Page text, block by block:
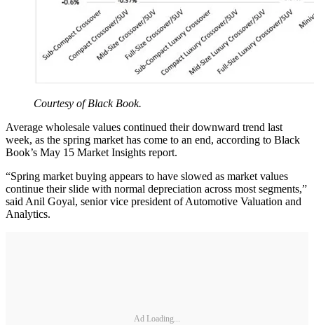
Courtesy of Black Book.
Average wholesale values continued their downward trend last
week, as the spring market has come to an end, according to Black
Book’s May 15 Market Insights report.
“Spring market buying appears to have slowed as market values
continue their slide with normal depreciation across most segments,”
said Anil Goyal, senior vice president of Automotive Valuation and
Analytics.
Ad Loading...